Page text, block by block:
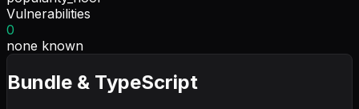
Vulnerabilities
0
none known
Bundle & TypeScript